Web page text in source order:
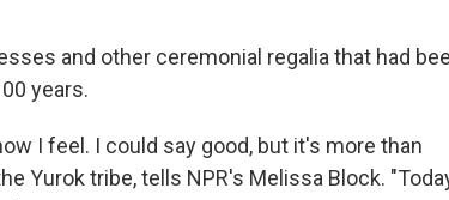
and other ceremonial regalia that had
years.
I feel. I could say good, but it's more than
Yurok tribe, tells NPR's Melissa Block.